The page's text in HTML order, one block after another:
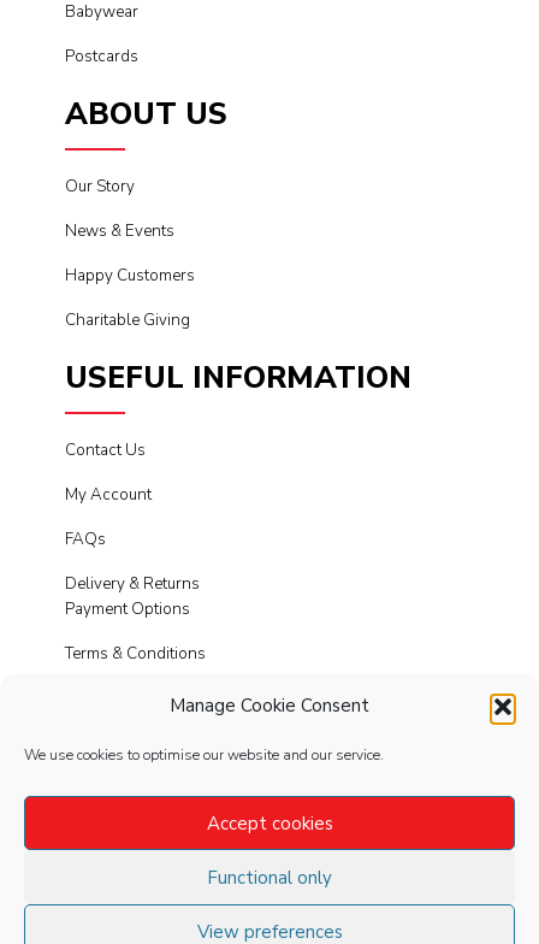
Manage Cookie Consent
We use cookies to optimise our website and our service.
Accept cookies
Functional only
View preferences
Babywear
Postcards
ABOUT US
Our Story
News & Events
Happy Customers
Charitable Giving
USEFUL INFORMATION
Contact Us
My Account
FAQs
Delivery & Returns
Payment Options
Terms & Conditions